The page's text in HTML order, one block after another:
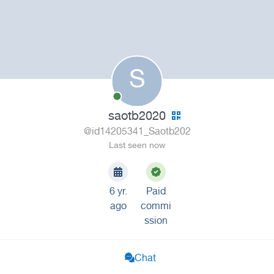
S
saotb2020
@id14205341_Saotb202
Last seen now
6 yr.
ago
Paid
commi
ssion
Chat